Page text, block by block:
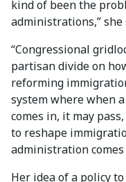
kind of been the
administrations,” she
“Congressional
partisan divide on
reforming
system where when
comes in, it may
to reshape
administration
Her idea of a policy